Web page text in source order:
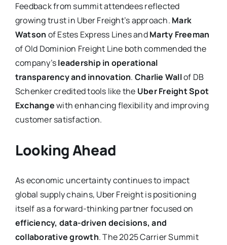
Feedback from summit attendees reflected
growing trust in Uber Freight’s approach. Mark
Watson of Estes Express Lines andMarty Freeman
of Old Dominion Freight Line both commended the
company’sleadership in operational
transparency and innovation. Charlie Wallof DB
Schenker credited tools like the Uber Freight Spot
Exchangewith enhancing flexibility and improving
customer satisfaction.
Looking Ahead
As economic uncertainty continues to impact
global supply chains, Uber Freight is positioning
itself as a forward-thinking partner focused on
efficiency, data-driven decisions, and
collaborative growth. The 2025 Carrier Summit